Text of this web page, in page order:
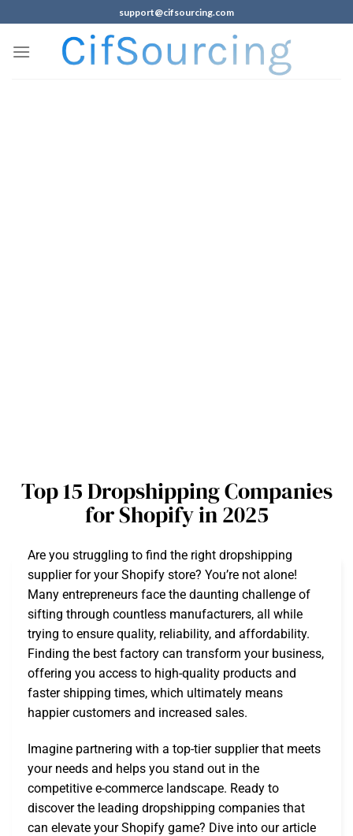
support@cifsourcing.com
Top 15 Dropshipping Companies
for Shopify in 2025
Are you struggling to find the right dropshipping
supplier for your Shopify store? You’re not alone!
Many entrepreneurs face the daunting challenge of
sifting through countless manufacturers, all while
trying to ensure quality, reliability, and affordability.
Finding the best factory can transform your business,
offering you access to high-quality products and
faster shipping times, which ultimately means
happier customers and increased sales.
Imagine partnering with a top-tier supplier that meets
your needs and helps you stand out in the
competitive e-commerce landscape. Ready to
discover the leading dropshipping companies that
can elevate your Shopify game? Dive into our article